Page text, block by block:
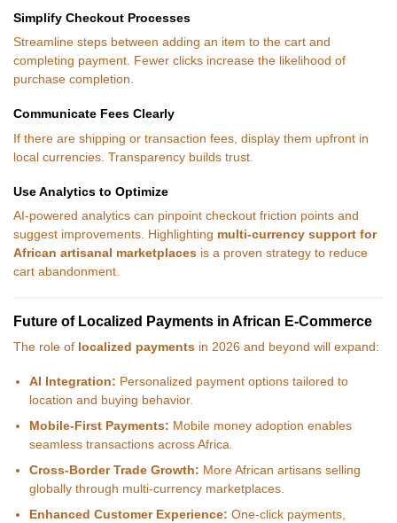
Simplify Checkout Processes
Streamline steps between adding an item to the cart and
completing payment. Fewer clicks increase the likelihood of
purchase completion.
Communicate Fees Clearly
If there are shipping or transaction fees, display them upfront in
local currencies. Transparency builds trust.
Use Analytics to Optimize
AI-powered analytics can pinpoint checkout friction points and
suggest improvements. Highlighting multi-currency support for
African artisanal marketplaces is a proven strategy to reduce
cart abandonment.
Future of Localized Payments in African E-Commerce
The role of localized payments in 2026 and beyond will expand:
AI Integration: Personalized payment options tailored to
location and buying behavior.
Mobile-First Payments: Mobile money adoption enables
seamless transactions across Africa.
Cross-Border Trade Growth: More African artisans selling
globally through multi-currency marketplaces.
Enhanced Customer Experience: One-click payments,